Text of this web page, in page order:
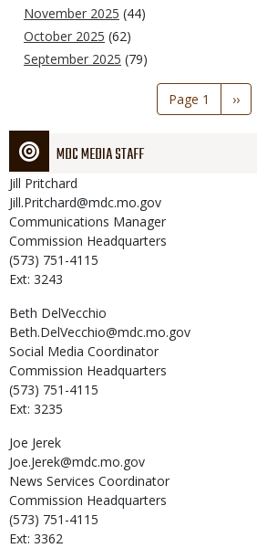
November 2025 (44)
October 2025 (62)
September 2025 (79)
Page 1
Next
page
››
MDC MEDIA STAFF
Jill Pritchard
Jill.Pritchard@mdc.mo.gov
Communications Manager
Commission Headquarters
(573) 751-4115
Ext: 3243
Beth DelVecchio
Beth.DelVecchio@mdc.mo.gov
Social Media Coordinator
Commission Headquarters
(573) 751-4115
Ext: 3235
Joe Jerek
Joe.Jerek@mdc.mo.gov
News Services Coordinator
Commission Headquarters
(573) 751-4115
Ext: 3362